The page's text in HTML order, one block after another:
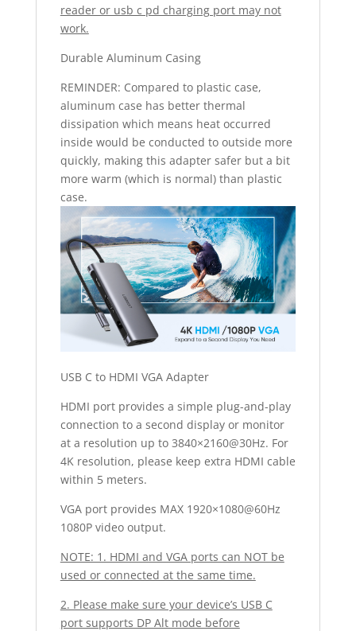
reader or usb c pd charging port may not
work.
Durable Aluminum Casing
REMINDER: Compared to plastic case,
aluminum case has better thermal
dissipation which means heat occurred
inside would be conducted to outside more
quickly, making this adapter safer but a bit
more warm (which is normal) than plastic
case.
USB C to HDMI VGA Adapter
HDMI port provides a simple plug-and-play
connection to a second display or monitor
at a resolution up to 3840×2160@30Hz. For
4K resolution, please keep extra HDMI cable
within 5 meters.
VGA port provides MAX 1920×1080@60Hz
1080P video output.
NOTE: 1. HDMI and VGA ports can NOT be
used or connected at the same time.
2. Please make sure your device’s USB C
port supports DP Alt mode before